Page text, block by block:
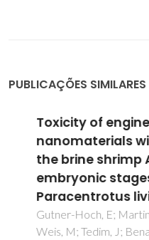
PUBLICAÇÕES SIMILARES
Toxicity of
nanomaterials with
the brine shrimp
embryonic stages
Paracentrotus
Gutner-Hoch, E; Martins,
Weis, M; Tedim, J;